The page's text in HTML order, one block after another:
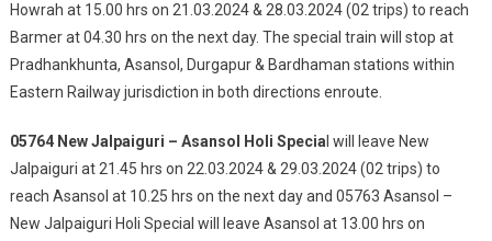
Howrah at 15.00 hrs on 21.03.2024 & 28.03.2024 (02 trips) to reach
Barmer at 04.30 hrs on the next day. The special train will stop at
Pradhankhunta, Asansol, Durgapur & Bardhaman stations within
Eastern Railway jurisdiction in both directions enroute.
05764 New Jalpaiguri – Asansol Holi Specia l will leave New
Jalpaiguri at 21.45 hrs on 22.03.2024 & 29.03.2024 (02 trips) to
reach Asansol at 10.25 hrs on the next day and 05763 Asansol –
New Jalpaiguri Holi Special will leave Asansol at 13.00 hrs on